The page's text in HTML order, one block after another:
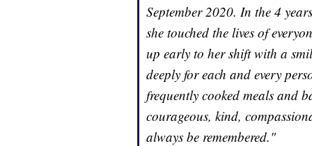
September 2020. In the 4
she touched the lives of
up early to her shift with a
deeply for each and every
frequently cooked meals and
courageous, kind,
always be remembered."